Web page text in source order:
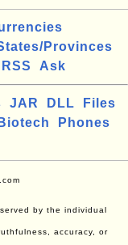
Provinces
RSS Ask
JAR DLL
Files
Biotech
Phones
by the individual
accuracy, or